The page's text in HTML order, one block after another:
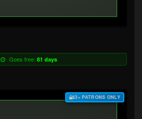
Goes free: 81 days
$3+ PATRONS ONLY